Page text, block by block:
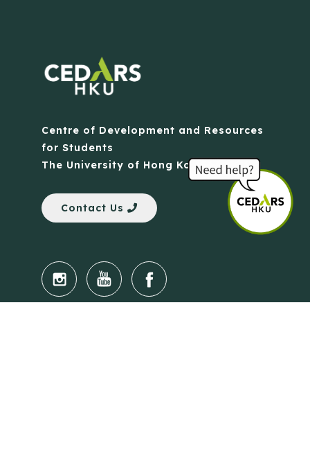
Centre of Development and Resources
for Students
The University of Hong Kong
Contact Us